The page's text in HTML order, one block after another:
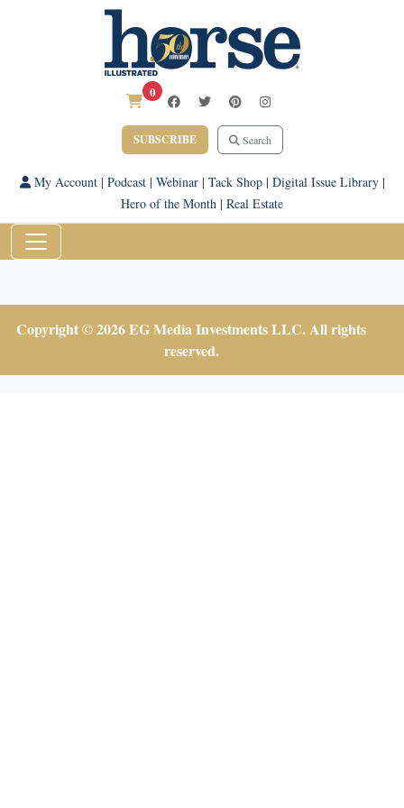
0
SUBSCRIBE Search
My Account| Podcast| Webinar| Tack Shop| Digital Issue Library|
Hero of the Month | Real Estate
Copyright © 2026 EG Media Investments LLC. All rights
reserved.